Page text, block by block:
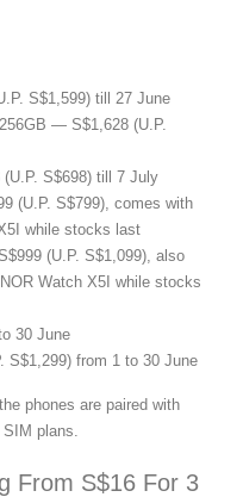
S$1,599) till 27 June
— S$1,628 (U.P.
S$698) till 7 July
(U.P. S$799), comes with
while stocks last
(U.P. S$1,099), also
Watch X5I while stocks
30 June
from 1 to 30 June
phones are paired with
plans.
From S$16 For 3